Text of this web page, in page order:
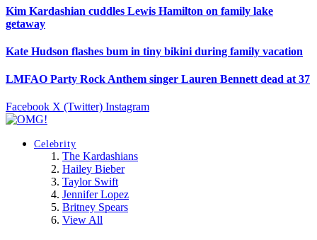
Kim Kardashian cuddles Lewis Hamilton on family lake
getaway
Kate Hudson flashes bum in tiny bikini during family vacation
LMFAO Party Rock Anthem singer Lauren Bennett dead at 37
Facebook X (Twitter) Instagram
Celebrity
The Kardashians
Hailey Bieber
Taylor Swift
Jennifer Lopez
Britney Spears
View All